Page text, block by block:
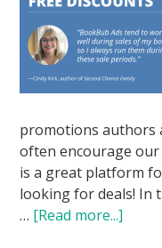
promotions authors
often encourage
is a great platform
looking for deals! In
… [Read more...]